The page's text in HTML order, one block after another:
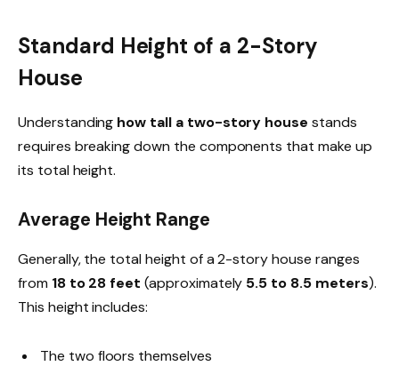
Standard Height of a 2-Story
House
Understanding how tall a two-story house stands
requires breaking down the components that make up
its total height.
Average Height Range
Generally, the total height of a 2-story house ranges
from 18 to 28 feet (approximately 5.5 to 8.5 meters).
This height includes:
The two floors themselves